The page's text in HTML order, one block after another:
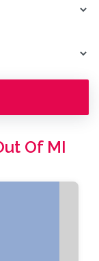
Of MI